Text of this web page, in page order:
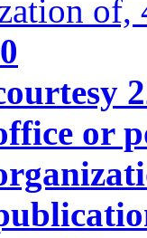
of,
or